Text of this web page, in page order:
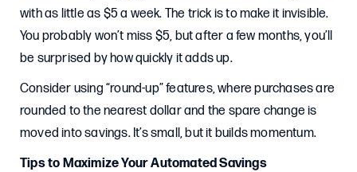
with as little as $5 a week. The trick is to make it invisible.
You probably won’t miss $5, but after a few months, you’ll
be surprised by how quickly it adds up.
Consider using “round-up” features, where purchases are
rounded to the nearest dollar and the spare change is
moved into savings. It’s small, but it builds momentum.
Tips to Maximize Your Automated Savings